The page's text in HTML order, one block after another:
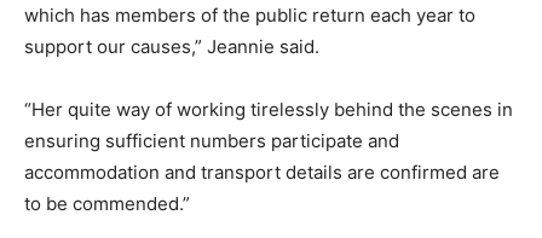
which has members of the public return each year to
support our causes,” Jeannie said.
“Her quite way of working tirelessly behind the scenes in
ensuring sufficient numbers participate and
accommodation and transport details are confirmed are
to be commended.”